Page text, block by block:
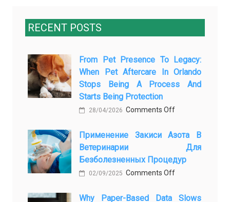
RECENT POSTS
From Pet Presence To Legacy:
When Pet Aftercare In Orlando
Stops Being A Process And
Starts Being Protection
28/04/2026 Comments Offon
Pet
Presence
to
Pet
Применение Закиси Азота В
Ветеринарии Для
Безболезненных Процедур
02/09/2025 Comments Offon
закиси
Why Paper-Based Data Slows